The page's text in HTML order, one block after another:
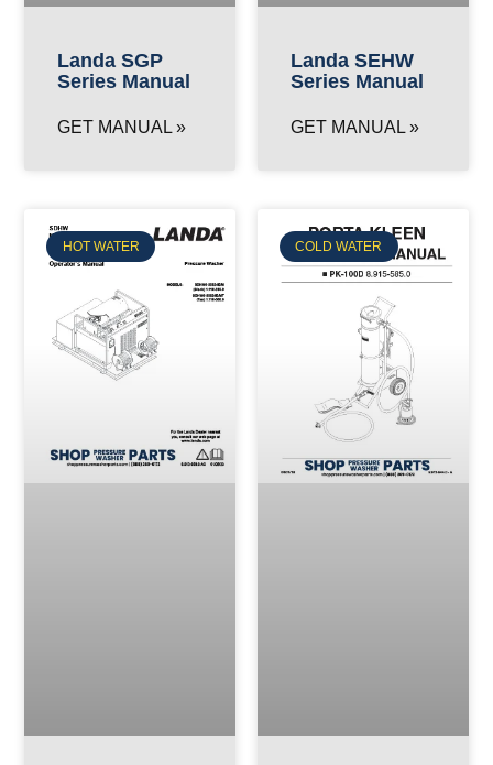
Landa SGP
Series Manual
GET MANUAL »
Landa SEHW
Series Manual
GET MANUAL »
HOT WATER COLD WATER